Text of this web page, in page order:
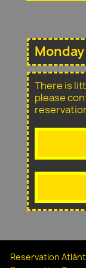
There is
please
Reservation